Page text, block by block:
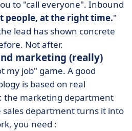
to "call everyone". Inbound
people, at the right time."
lead has shown concrete
Not after.
marketing (really)
my job" game. A good
is based on real
: the marketing department
department turns it into
you need :